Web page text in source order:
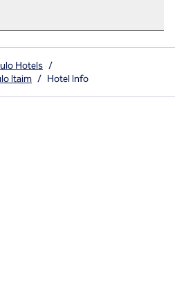
Hotels /
Itaim / Hotel Info